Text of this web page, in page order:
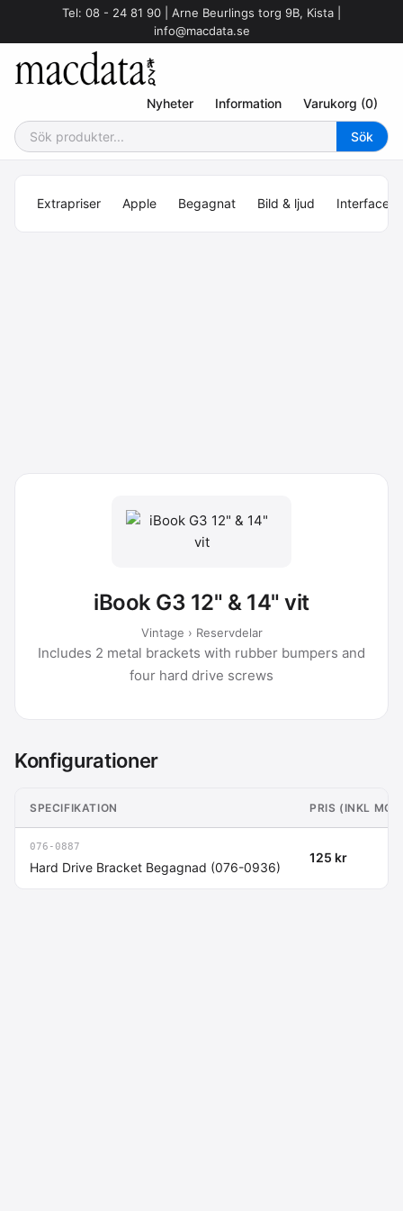
Tel: 08 - 24 81 90 | Arne Beurlings torg 9B, Kista |
info@macdata.se
Nyheter Information Varukorg (0)
Extrapriser Apple Begagnat Bild & ljud Interface
iBook G3 12" & 14" vit
Vintage › Reservdelar
Includes 2 metal brackets with rubber bumpers and
four hard drive screws
Konfigurationer
SPECIFIKATION PRIS (INKL
076-0887
Hard Drive Bracket Begagnad (076-0936)
125 kr